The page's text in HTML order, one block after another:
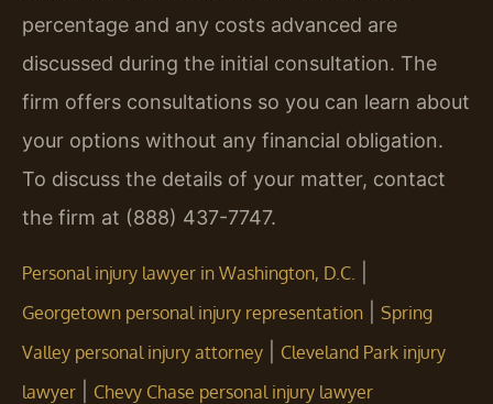
percentage and any costs advanced are
discussed during the initial consultation. The
firm offers consultations so you can learn about
your options without any financial obligation.
To discuss the details of your matter, contact
the firm at (888) 437-7747.
Personal injury lawyer in Washington, D.C.
Georgetown personal injury representation
Spring
Valley personal injury attorney
Cleveland Park injury
lawyer
Chevy Chase personal injury lawyer